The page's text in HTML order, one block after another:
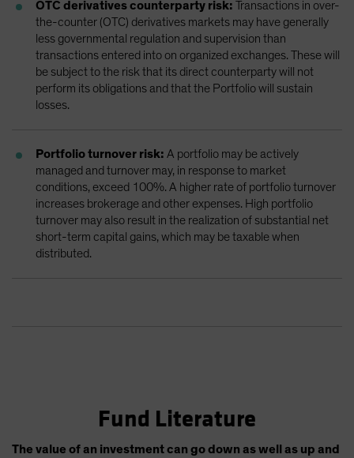
OTC derivatives counterparty risk: Transactions in over-
the-counter (OTC) derivatives markets may have generally
less governmental regulation and supervision than
transactions entered into on organized exchanges. These will
be subject to the risk that its direct counterparty will not
perform its obligations and that the Portfolio will sustain
losses.
Portfolio turnover risk: A portfolio may be actively
managed and turnover may, in response to market
conditions, exceed 100%. A higher rate of portfolio turnover
increases brokerage and other expenses. High portfolio
turnover may also result in the realization of substantial net
short-term capital gains, which may be taxable when
distributed.
Fund Literature
The value of an investment can go down as well as up and